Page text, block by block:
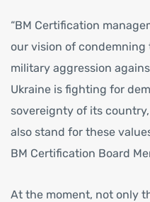
“BM Certification
our vision of condemning
military aggression
Ukraine is fighting for
sovereignty of its
also stand for these
BM Certification Board
At the moment, not only